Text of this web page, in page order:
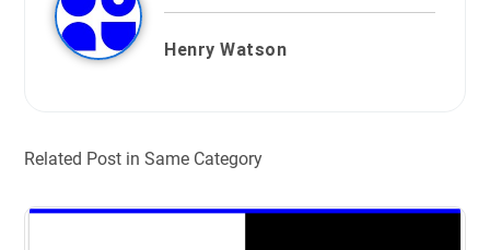
Henry Watson
Related Post in Same Category